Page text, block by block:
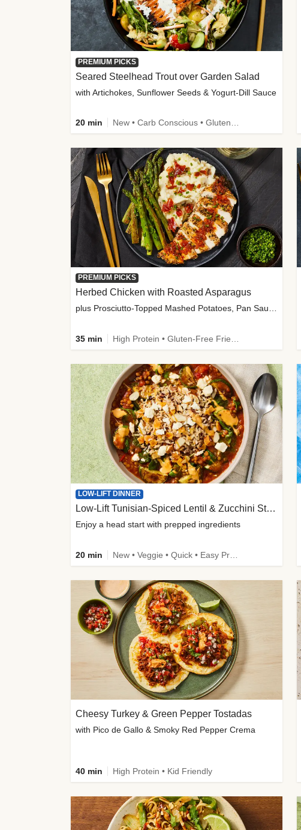
PREMIUM PICKS
Seared Steelhead Trout over Garden Salad
with Artichokes, Sunflower Seeds & Yogurt-Dill Sauce
20 min New • Carb Conscious • Gluten-Free Friendly • Sodium Smart • High Fiber • Quick • Easy Prep • Low Added Sugar
PREMIUM PICKS
Herbed Chicken with Roasted Asparagus
plus Prosciutto-Topped Mashed Potatoes, Pan Sauce & Chives
35 min
LOW-LIFT DINNER
Low-Lift Tunisian-Spiced Lentil & Zucchini Stew
Enjoy a head start with prepped ingredients
20 min
Cheesy Turkey & Green Pepper Tostadas
with Pico de Gallo & Smoky Red Pepper Crema
40 min High Protein • Kid Friendly